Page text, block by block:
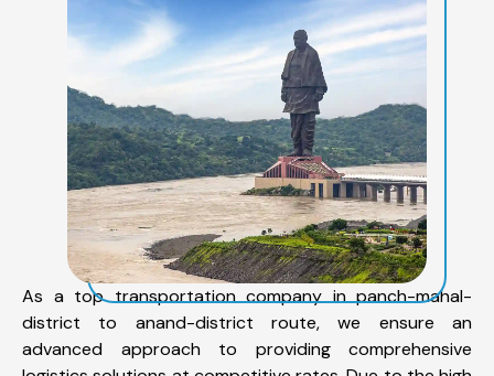
As a top transportation company in panch-mahal-
district to anand-district route, we ensure an
advanced approach to providing comprehensive